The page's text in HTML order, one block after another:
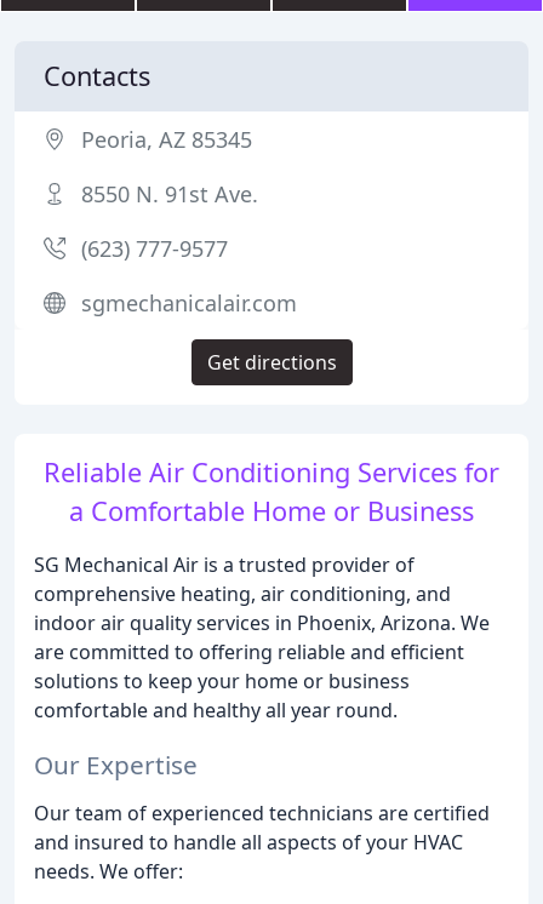
Reliable Air Conditioning Services for
a Comfortable Home or Business
SG Mechanical Air is a trusted provider of
comprehensive heating, air conditioning, and
indoor air quality services in Phoenix, Arizona. We
are committed to offering reliable and efficient
solutions to keep your home or business
comfortable and healthy all year round.
Our Expertise
Our team of experienced technicians are certified
and insured to handle all aspects of your HVAC
needs. We offer:
Contacts
Peoria, AZ 85345
8550 N. 91st Ave.
(623) 777-9577
sgmechanicalair.com
Get directions